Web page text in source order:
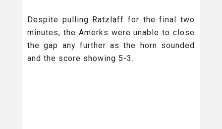
Despite pulling Ratzlaff for the final two
minutes, the Amerks were unable to close
the gap any further as the horn sounded
and the score showing 5-3.